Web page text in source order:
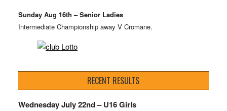
Sunday Aug 16th – Senior Ladies
Intermediate Championship away V Cromane.
RECENT RESULTS
Wednesday July 22nd – U16 Girls